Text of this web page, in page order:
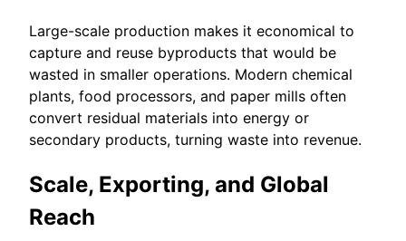
Large-scale production makes it economical to
capture and reuse byproducts that would be
wasted in smaller operations. Modern chemical
plants, food processors, and paper mills often
convert residual materials into energy or
secondary products, turning waste into revenue.
Scale, Exporting, and Global
Reach